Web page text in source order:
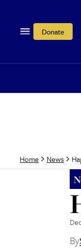
Donate
Home News
By